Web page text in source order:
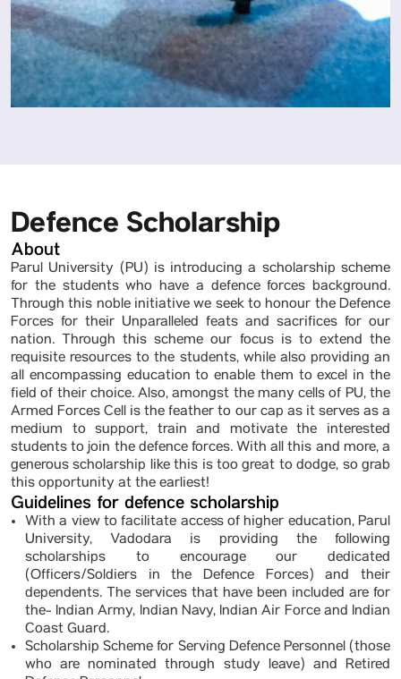
Defence Scholarship
About
Parul University (PU) is introducing a scholarship scheme
for the students who have a defence forces background.
Through this noble initiative we seek to honour the Defence
Forces for their Unparalleled feats and sacrifices for our
nation. Through this scheme our focus is to extend the
requisite resources to the students, while also providing an
all encompassing education to enable them to excel in the
field of their choice. Also, amongst the many cells of PU, the
Armed Forces Cell is the feather to our cap as it serves as a
medium to support, train and motivate the interested
students to join the defence forces. With all this and more, a
generous scholarship like this is too great to dodge, so grab
this opportunity at the earliest!
Guidelines for defence scholarship
With a view to facilitate access of higher education, Parul
University, Vadodara is providing the following
scholarships to encourage our dedicated
(Officers/Soldiers in the Defence Forces) and their
dependents. The services that have been included are for
the- Indian Army, Indian Navy, Indian Air Force and Indian
Coast Guard.
Scholarship Scheme for Serving Defence Personnel (those
who are nominated through study leave) and Retired